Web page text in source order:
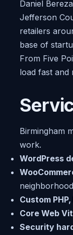
Daniel
Jefferson
retailers
base of
From Five
load fast and
Birmingham
work.
WordPress
Custom
Core Web
Security